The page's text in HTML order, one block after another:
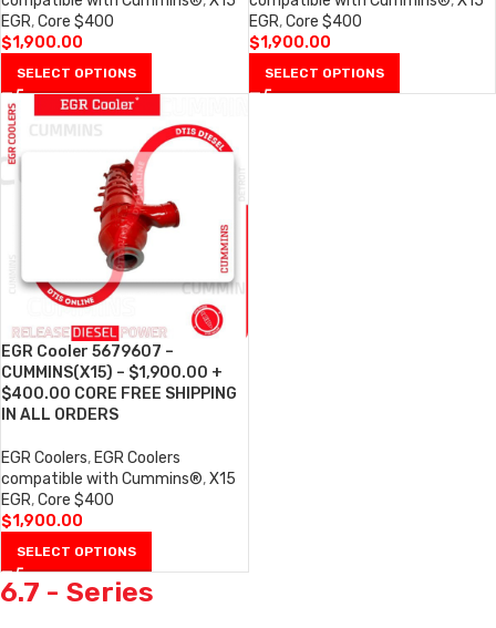
EGR,Core $400
$1,900.00
SELECT OPTIONS
EGR, Core $400
$1,900.00
SELECT OPTIONS
EGR Cooler 5679607 –
CUMMINS(X15) – $1,900.00 +
$400.00 CORE FREE SHIPPING
IN ALL ORDERS
EGR Coolers, EGR Coolers
compatible with Cummins®,X15
EGR,Core $400
$1,900.00
SELECT OPTIONS
6.7 - Series